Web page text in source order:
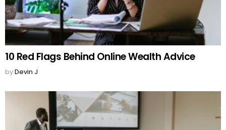
10 Red Flags Behind Online Wealth Advice
byDevin J